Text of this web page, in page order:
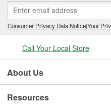
Consumer Privacy Data Notice|Your
Call Your Local Store
About Us
Resources